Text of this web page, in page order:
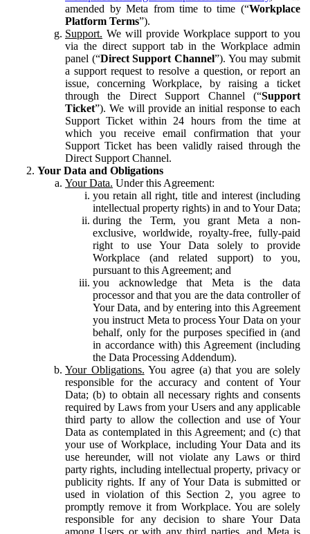
amended by Meta from time to time (“Workplace
Platform Terms”).
Support. We will provide Workplace support to you
via the direct support tab in the Workplace admin
panel (“Direct Support Channel”). You may submit
a support request to resolve a question, or report an
issue, concerning Workplace, by raising a ticket
through the Direct Support Channel (“Support
Ticket”). We will provide an initial response to each
Support Ticket within 24 hours from the time at
which you receive email confirmation that your
Support Ticket has been validly raised through the
Direct Support Channel.
Your Data and Obligations
Your Data. Under this Agreement:
you retain all right, title and interest (including
intellectual property rights) in and to Your Data;
during the Term, you grant Meta a non-
exclusive, worldwide, royalty-free, fully-paid
right to use Your Data solely to provide
Workplace (and related support) to you,
pursuant to this Agreement; and
you acknowledge that Meta is the data
processor and that you are the data controller of
Your Data, and by entering into this Agreement
you instruct Meta to process Your Data on your
behalf, only for the purposes specified in (and
in accordance with) this Agreement (including
the Data Processing Addendum).
Your Obligations. You agree (a) that you are solely
responsible for the accuracy and content of Your
Data; (b) to obtain all necessary rights and consents
required by Laws from your Users and any applicable
third party to allow the collection and use of Your
Data as contemplated in this Agreement; and (c) that
your use of Workplace, including Your Data and its
use hereunder, will not violate any Laws or third
party rights, including intellectual property, privacy or
publicity rights. If any of Your Data is submitted or
used in violation of this Section 2, you agree to
promptly remove it from Workplace. You are solely
responsible for any decision to share Your Data
among Users or with any third parties, and Meta is